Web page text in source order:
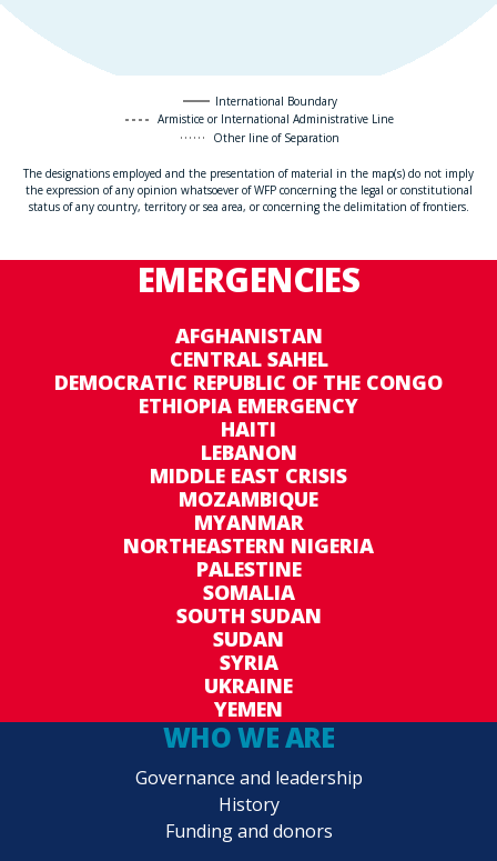
International Boundary
Armistice or International Administrative Line
Other line of Separation
The designations employed and the presentation of material in the map(s) do not imply
the expression of any opinion whatsoever of WFP concerning the legal or constitutional
status of any country, territory or sea area, or concerning the delimitation of frontiers.
EMERGENCIES
AFGHANISTAN
CENTRAL SAHEL
DEMOCRATIC REPUBLIC OF THE CONGO
ETHIOPIA EMERGENCY
HAITI
LEBANON
MIDDLE EAST CRISIS
MOZAMBIQUE
MYANMAR
NORTHEASTERN NIGERIA
PALESTINE
SOMALIA
SOUTH SUDAN
SUDAN
SYRIA
UKRAINE
YEMEN
WHO WE ARE
Governance and leadership
History
Funding and donors